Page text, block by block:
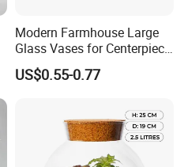
Modern Farmhouse Large
Glass Vases for Centerpiece
Wedding Ceremony
US$0.55-0.77